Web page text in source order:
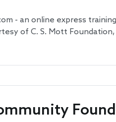
- an online express
of C. S. Mott Foundation,